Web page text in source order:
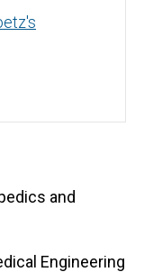
and
Engineering